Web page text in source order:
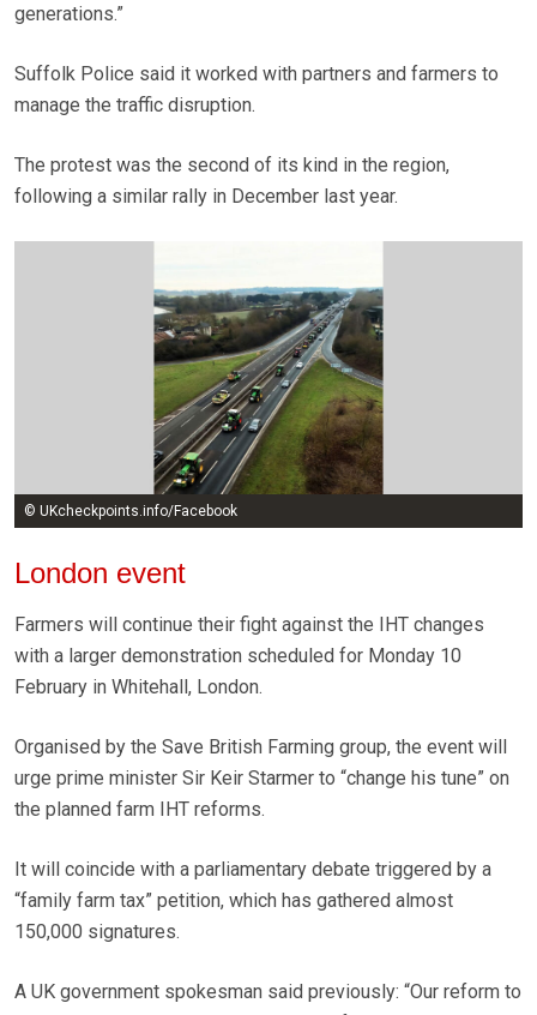
generations.”
Suffolk Police said it worked with partners and farmers to
manage the traffic disruption.
The protest was the second of its kind in the region,
following a similar rally in December last year.
© UKcheckpoints.info/Facebook
London event
Farmers will continue their fight against the IHT changes
with a larger demonstration scheduled for Monday 10
February in Whitehall, London.
Organised by the Save British Farming group, the event will
urge prime minister Sir Keir Starmer to “change his tune” on
the planned farm IHT reforms.
It will coincide with a parliamentary debate triggered by a
“family farm tax” petition, which has gathered almost
150,000 signatures.
A UK government spokesman said previously: “Our reform to